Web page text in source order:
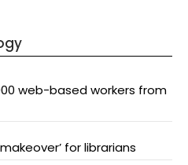
web-based workers from
for librarians